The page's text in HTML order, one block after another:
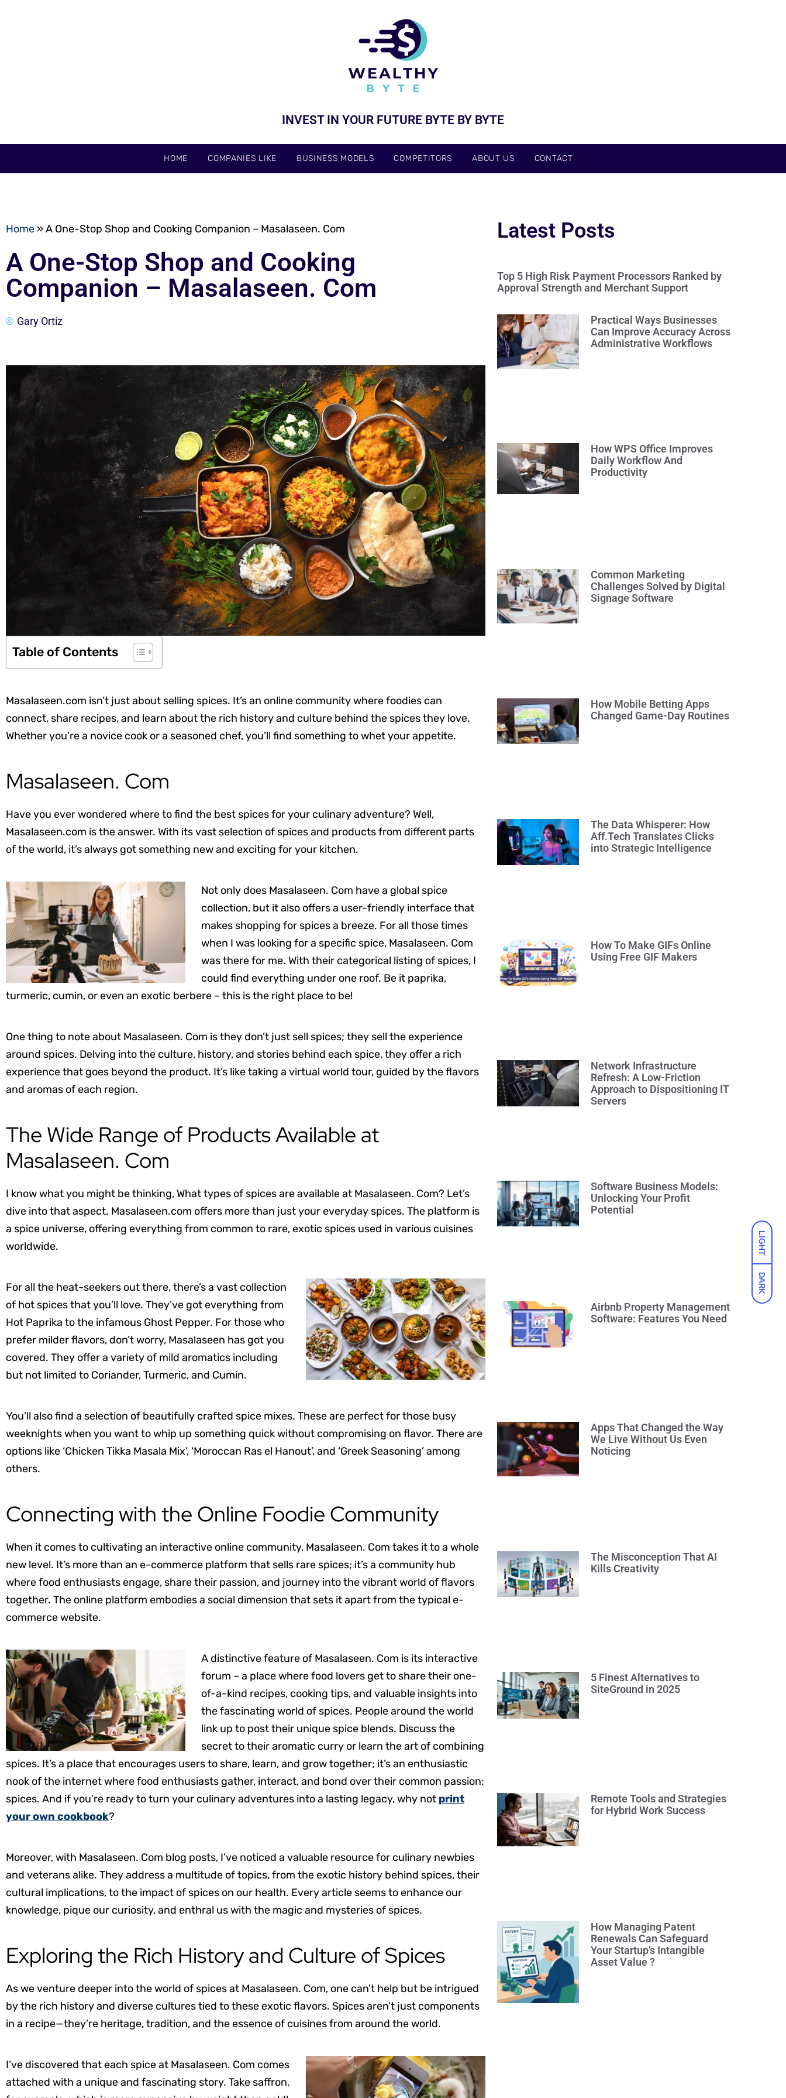
LIGHT
DARK
INVEST IN YOUR FUTURE BYTE BY BYTE
HOME COMPANIES LIKE BUSINESS MODELS COMPETITORS ABOUT US CONTACT
Home »A One-Stop Shop and Cooking Companion – Masalaseen. Com
A One-Stop Shop and Cooking
Companion – Masalaseen. Com
Gary Ortiz
Table of Contents
Masalaseen.com isn’t just about selling spices. It’s an online community where foodies can
connect, share recipes, and learn about the rich history and culture behind the spices they love.
Whether you’re a novice cook or a seasoned chef, you’ll find something to whet your appetite.
Masalaseen. Com
Have you ever wondered where to find the best spices for your culinary adventure? Well,
Masalaseen.com is the answer. With its vast selection of spices and products from different parts
of the world, it’s always got something new and exciting for your kitchen.
Not only does Masalaseen. Com have a global spice
collection, but it also offers a user-friendly interface that
makes shopping for spices a breeze. For all those times
when I was looking for a specific spice, Masalaseen. Com
was there for me. With their categorical listing of spices, I
could find everything under one roof. Be it paprika,
turmeric, cumin, or even an exotic berbere – this is the right place to be!
One thing to note about Masalaseen. Com is they don’t just sell spices; they sell the experience
around spices. Delving into the culture, history, and stories behind each spice, they offer a rich
experience that goes beyond the product. It’s like taking a virtual world tour, guided by the flavors
and aromas of each region.
The Wide Range of Products Available at
Masalaseen. Com
I know what you might be thinking, What types of spices are available at Masalaseen. Com? Let’s
dive into that aspect. Masalaseen.com offers more than just your everyday spices. The platform is
a spice universe, offering everything from common to rare, exotic spices used in various cuisines
worldwide.
For all the heat-seekers out there, there’s a vast collection
of hot spices that you’ll love. They’ve got everything from
Hot Paprika to the infamous Ghost Pepper. For those who
prefer milder flavors, don’t worry, Masalaseen has got you
covered. They offer a variety of mild aromatics including
but not limited to Coriander, Turmeric, and Cumin.
You’ll also find a selection of beautifully crafted spice mixes. These are perfect for those busy
weeknights when you want to whip up something quick without compromising on flavor. There are
options like ‘Chicken Tikka Masala Mix’, ‘Moroccan Ras el Hanout’, and ‘Greek Seasoning’ among
others.
Connecting with the Online Foodie Community
When it comes to cultivating an interactive online community, Masalaseen. Com takes it to a whole
new level. It’s more than an e-commerce platform that sells rare spices; it’s a community hub
where food enthusiasts engage, share their passion, and journey into the vibrant world of flavors
together. The online platform embodies a social dimension that sets it apart from the typical e-
commerce website.
A distinctive feature of Masalaseen. Com is its interactive
forum – a place where food lovers get to share their one-
of-a-kind recipes, cooking tips, and valuable insights into
the fascinating world of spices. People around the world
link up to post their unique spice blends. Discuss the
secret to their aromatic curry or learn the art of combining
spices. It’s a place that encourages users to share, learn, and grow together; it’s an enthusiastic
nook of the internet where food enthusiasts gather, interact, and bond over their common passion:
spices. And if you’re ready to turn your culinary adventures into a lasting legacy, why not print
your own cookbook?
Moreover, with Masalaseen. Com blog posts, I’ve noticed a valuable resource for culinary newbies
and veterans alike. They address a multitude of topics, from the exotic history behind spices, their
cultural implications, to the impact of spices on our health. Every article seems to enhance our
knowledge, pique our curiosity, and enthral us with the magic and mysteries of spices.
Exploring the Rich History and Culture of Spices
As we venture deeper into the world of spices at Masalaseen. Com, one can’t help but be intrigued
by the rich history and diverse cultures tied to these exotic flavors. Spices aren’t just components
in a recipe—they’re heritage, tradition, and the essence of cuisines from around the world.
I’ve discovered that each spice at Masalaseen. Com comes
attached with a unique and fascinating story. Take saffron,
Latest Posts
Top 5 High Risk Payment Processors Ranked by
Approval Strength and Merchant Support
Practical Ways Businesses
Can Improve Accuracy Across
Administrative Workflows
How WPS Office Improves
Daily Workflow And
Productivity
Common Marketing
Challenges Solved by Digital
Signage Software
How Mobile Betting Apps
Changed Game-Day Routines
The Data Whisperer: How
Aff.Tech Translates Clicks
into Strategic Intelligence
How To Make GIFs Online
Using Free GIF Makers
Network Infrastructure
Refresh: A Low-Friction
Approach to Dispositioning IT
Servers
Software Business Models:
Unlocking Your Profit
Potential
Airbnb Property Management
Software: Features You Need
Apps That Changed the Way
We Live Without Us Even
Noticing
The Misconception That AI
Kills Creativity
5 Finest Alternatives to
SiteGround in 2025
Remote Tools and Strategies
for Hybrid Work Success
How Managing Patent
Renewals Can Safeguard
Your Startup’s Intangible
Asset Value ?